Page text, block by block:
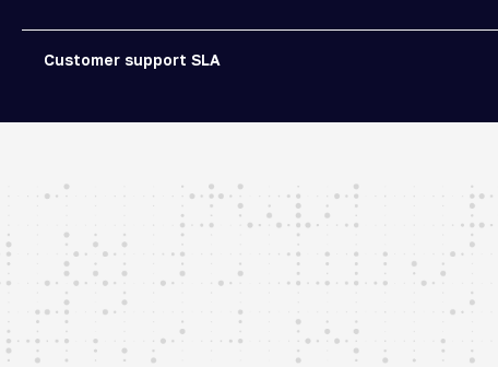
Customer support SLA